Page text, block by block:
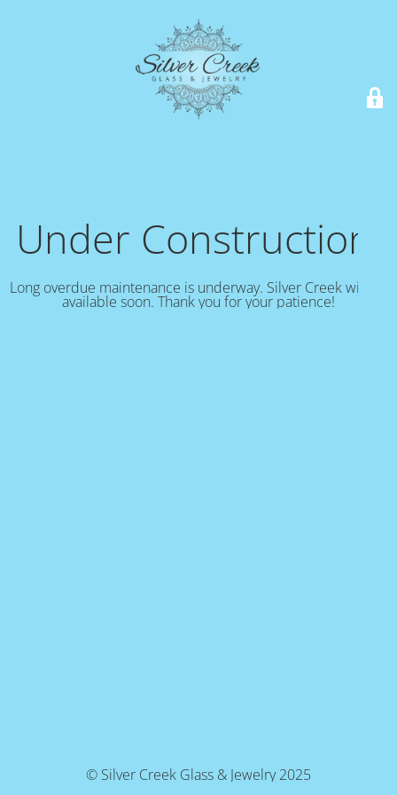
Under Construction!
Long overdue maintenance is underway. Silver Creek will be
available soon. Thank you for your patience!
© Silver Creek Glass & Jewelry 2025